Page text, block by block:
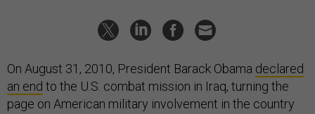
On August 31, 2010, President Barack Obama declared
an end to the U.S. combat mission in Iraq, turning the
page on American military involvement in the country